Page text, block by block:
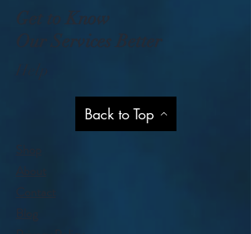
Get to Know
Our Services Better
Back to Top